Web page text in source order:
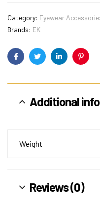
Category: Eyewear
Brands: EK
FacebookTwitterLinkedin
Additional
Weight
Reviews (0)